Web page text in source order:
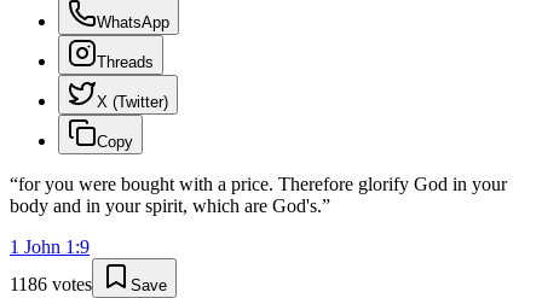
WhatsApp
Threads
X (Twitter)
Copy
“for you were bought with a price. Therefore glorify God in your
body and in your spirit, which are God's.”
1 John 1 :9
1186 votes Save